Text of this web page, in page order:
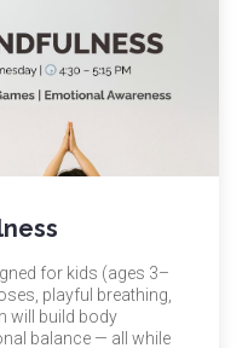
for kids (ages 3–
playful breathing,
will build body
balance — all while